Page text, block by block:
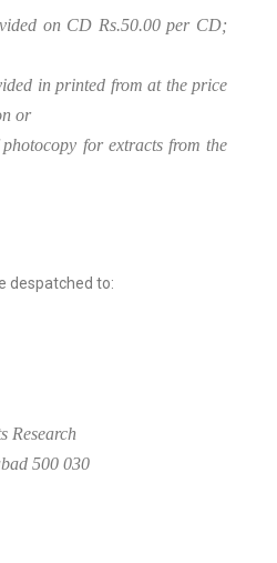
on CD Rs.50.00 per CD;
in printed from at the price
or
for extracts from the
despatched to:
Research
500 030